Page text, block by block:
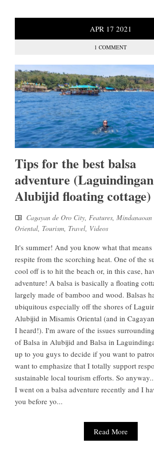
APR 17 2021
1 COMMENT
Tips for the best balsa
adventure
Alubijid floating cottage)
Cagayan de Oro City, Features, Mindanaoan
Oriental, Tourism, Travel, Videos
It's summer! And you know what that means
respite from the scorching heat. One of the
cool off is to hit the beach or, in this case,
adventure! A balsa is basically a floating
largely made of bamboo and wood. Balsas
ubiquitous especially off the shores of
Alubijid in Misamis Oriental (and in
I heard!). I'm aware of the issues
of Balsa in Alubijid and Balsa in
up to you guys to decide if you want to
want to emphasize that I totally support
sustainable local tourism efforts. So
I went on a balsa adventure recently and I
you before yo...
Read More